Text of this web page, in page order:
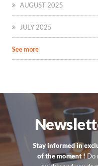
AUGUST 2025
JULY 2025
See more
Stay informed in
of the moment ! Do